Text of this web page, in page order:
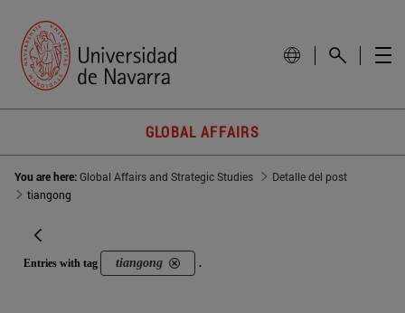
GLOBAL AFFAIRS
You are here:Global Affairs and Strategic Studies
Detalle del post
tiangong
Entries with tag tiangong .